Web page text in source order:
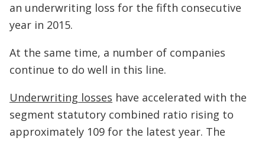
an underwriting loss for the fifth consecutive
year in 2015.
At the same time, a number of companies
continue to do well in this line.
Underwriting losses have accelerated with the
segment statutory combined ratio rising to
approximately 109 for the latest year. The